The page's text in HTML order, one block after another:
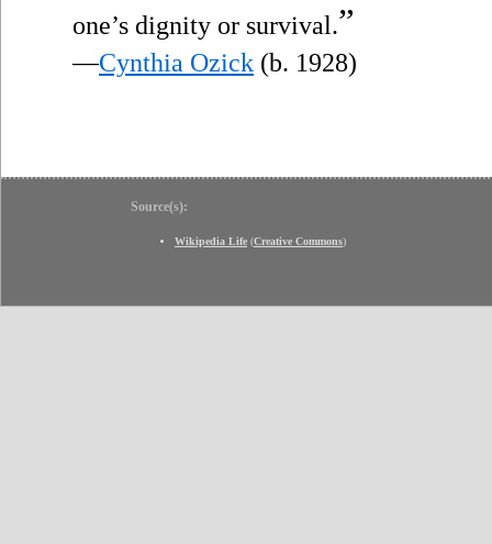
one’s dignity or survival.”
—Cynthia Ozick (b. 1928)
Source(s):
Wikipedia Life (Creative Commons)